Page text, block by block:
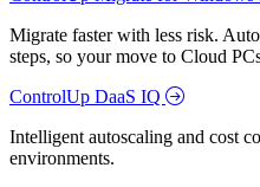
Migrate faster with less risk.
steps, so your move to Cloud
ControlUp DaaS IQ
Intelligent autoscaling and cost
environments.